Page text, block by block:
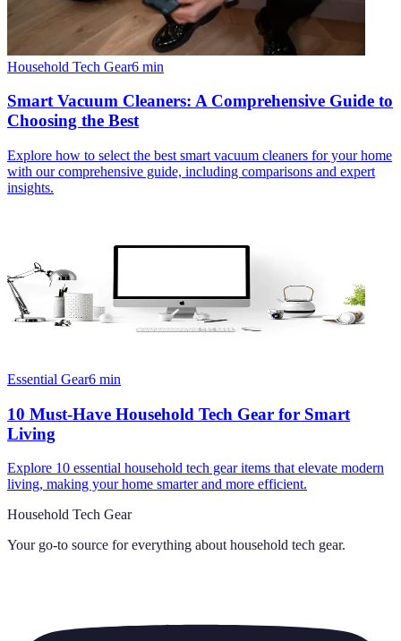
Household Tech Gear6 min
Smart Vacuum Cleaners: A Comprehensive Guide to
Choosing the Best
Explore how to select the best smart vacuum cleaners for your home
with our comprehensive guide, including comparisons and expert
insights.
Essential Gear6 min
10 Must-Have Household Tech Gear for Smart
Living
Explore 10 essential household tech gear items that elevate modern
living, making your home smarter and more efficient.
Household Tech Gear
Your go-to source for everything about household tech gear.